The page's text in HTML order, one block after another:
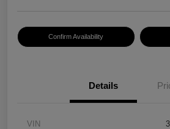
Confirm Availability
Details
VIN